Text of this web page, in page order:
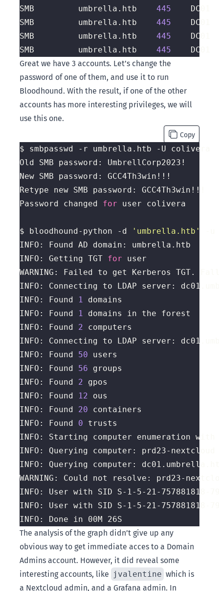
SMB         umbrella.htb 445
SMB         umbrella.htb 445
SMB         umbrella.htb 445
SMB         umbrella.htb 445
Great we have 3 accounts. Let’s change the
password of one of them, and use it to run
Bloodhound. With the result, if one of the other
accounts has more interesting privileges, we will
use this one.
Copy
Password changed for
$ bloodhound-python -d 'umbrella.htb'
INFO: Getting TGT for
WARNING: Failed to get Kerberos TGT.
INFO: Found 1
INFO: Found
1
INFO: Found 2
INFO: Found 50
INFO: Found 56
INFO: Found 2
INFO: Found
12
INFO: Found 20
INFO: Found 0
INFO: Starting computer enumeration
The analysis of the graph didn’t give up any
obvious way to get immediate acces to a Domain
Admins account. However, it did reveal some
interesting accounts, like jvalentine which is
a Nextcloud admin, and a Grafana admin. In